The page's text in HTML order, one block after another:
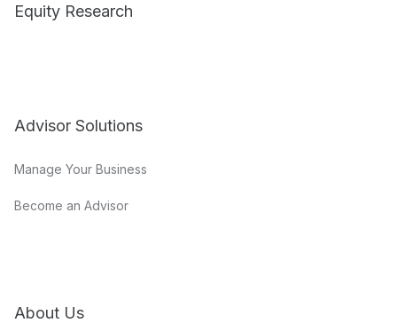
Equity Research
Advisor Solutions
Manage Your Business
Become an Advisor
About Us